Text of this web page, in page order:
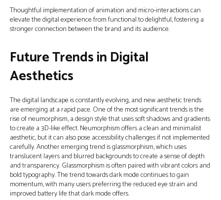
Thoughtful implementation of animation and micro-interactions can
elevate the digital experience from functional to delightful, fostering a
stronger connection between the brand and its audience.
Future Trends in Digital
Aesthetics
The digital landscape is constantly evolving, and new aesthetic trends
are emerging at a rapid pace. One of the most significant trends is the
rise of neumorphism, a design style that uses soft shadows and gradients
to create a 3D-like effect. Neumorphism offers a clean and minimalist
aesthetic, but it can also pose accessibility challenges if not implemented
carefully. Another emerging trend is glassmorphism, which uses
translucent layers and blurred backgrounds to create a sense of depth
and transparency. Glassmorphism is often paired with vibrant colors and
bold typography. The trend towards dark mode continues to gain
momentum, with many users preferring the reduced eye strain and
improved battery life that dark mode offers.